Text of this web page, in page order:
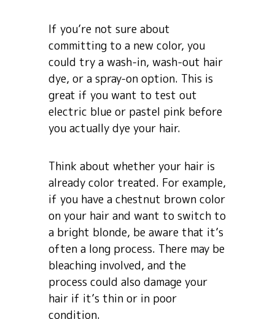
If you’re not sure about
committing to a new color, you
could try a wash-in, wash-out hair
dye, or a spray-on option. This is
great if you want to test out
electric blue or pastel pink before
you actually dye your hair.
Think about whether your hair is
already color treated. For example,
if you have a chestnut brown color
on your hair and want to switch to
a bright blonde, be aware that it’s
often a long process. There may be
bleaching involved, and the
process could also damage your
hair if it’s thin or in poor
condition.